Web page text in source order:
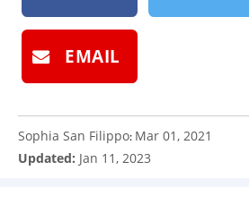
EMAIL
Sophia San Filippo: Mar 01, 2021
Updated: Jan 11, 2023